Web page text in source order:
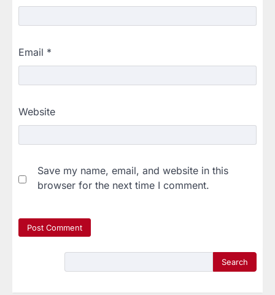
Email *
Website
Save my name, email, and website in this
browser for the next time I comment.
Search